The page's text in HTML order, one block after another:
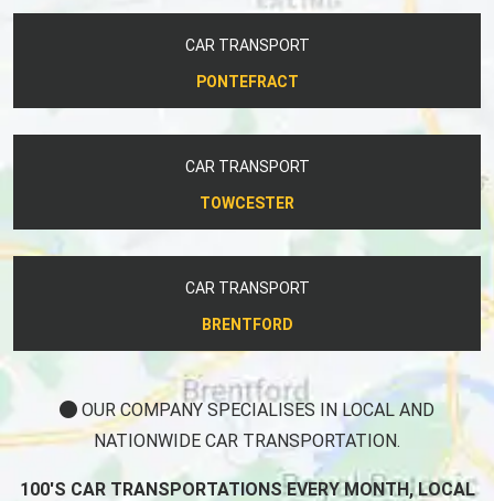
CAR TRANSPORT
PONTEFRACT
CAR TRANSPORT
TOWCESTER
CAR TRANSPORT
BRENTFORD
OUR COMPANY SPECIALISES IN LOCAL AND
NATIONWIDE CAR TRANSPORTATION.
100'S CAR TRANSPORTATIONS EVERY MONTH, LOCAL